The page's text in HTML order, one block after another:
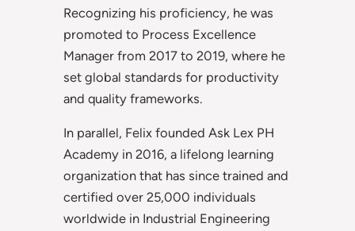
Recognizing his proficiency, he was
promoted to Process Excellence
Manager from 2017 to 2019, where he
set global standards for productivity
and quality frameworks.
In parallel, Felix founded Ask Lex PH
Academy in 2016, a lifelong learning
organization that has since trained and
certified over 25,000 individuals
worldwide in Industrial Engineering